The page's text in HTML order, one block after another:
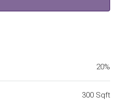
20%
300 Sqft